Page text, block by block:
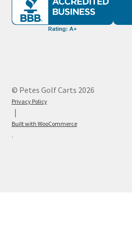
© Petes Golf Carts 2026
Privacy Policy
Built with WooCommerce
.